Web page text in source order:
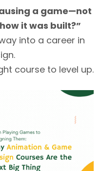
a game—not
it was built?”
into a career in
course to level up.